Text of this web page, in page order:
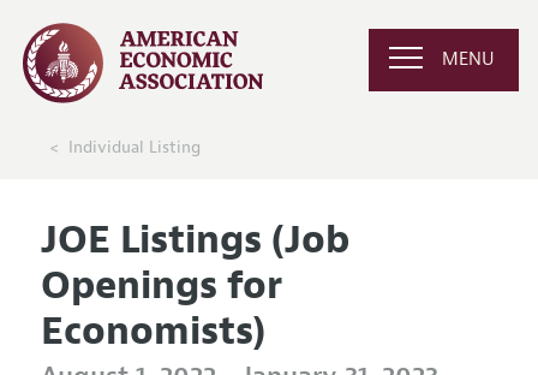
MENU
Individual Listing
JOE Listings (Job
Openings for
Economists)